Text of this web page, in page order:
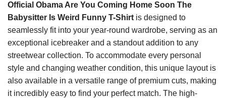
Official Obama Are You Coming Home Soon The
Babysitter Is Weird Funny T-Shirt is designed to
seamlessly fit into your year-round wardrobe, serving as an
exceptional icebreaker and a standout addition to any
streetwear collection. To accommodate every personal
style and changing weather condition, this unique layout is
also available in a versatile range of premium cuts, making
it incredibly easy to find your perfect match. The high-